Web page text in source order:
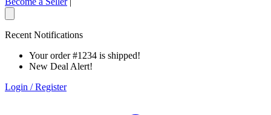
Recent Notifications
Your order #1234 is shipped!
New Deal Alert!
Login / Register